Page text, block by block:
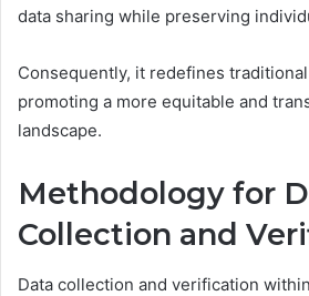
data sharing while preserving
Consequently, it redefines
promoting a more equitable and
landscape.
Methodology for
Collection and
Data collection and verification